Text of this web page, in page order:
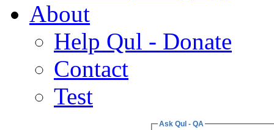
About
Help Qul - Donate
Contact
Test
Ask Qul - QA